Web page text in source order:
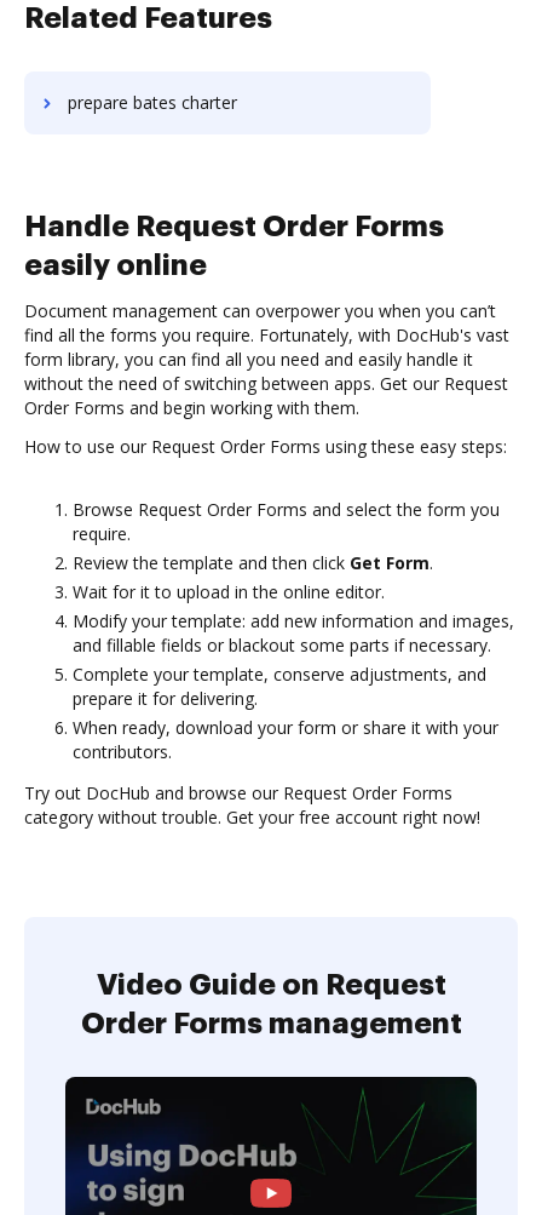
Related Features
prepare bates charter
Handle Request Order Forms
easily online
Document management can overpower you when you can’t
find all the forms you require. Fortunately, with DocHub's vast
form library, you can find all you need and easily handle it
without the need of switching between apps. Get our Request
Order Forms and begin working with them.
How to use our Request Order Forms using these easy steps:
Browse Request Order Forms and select the form you
require.
Review the template and then click Get Form.
Wait for it to upload in the online editor.
Modify your template: add new information and images,
and fillable fields or blackout some parts if necessary.
Complete your template, conserve adjustments, and
prepare it for delivering.
When ready, download your form or share it with your
contributors.
Try out DocHub and browse our Request Order Forms
category without trouble. Get your free account right now!
Video Guide on Request
Order Forms management